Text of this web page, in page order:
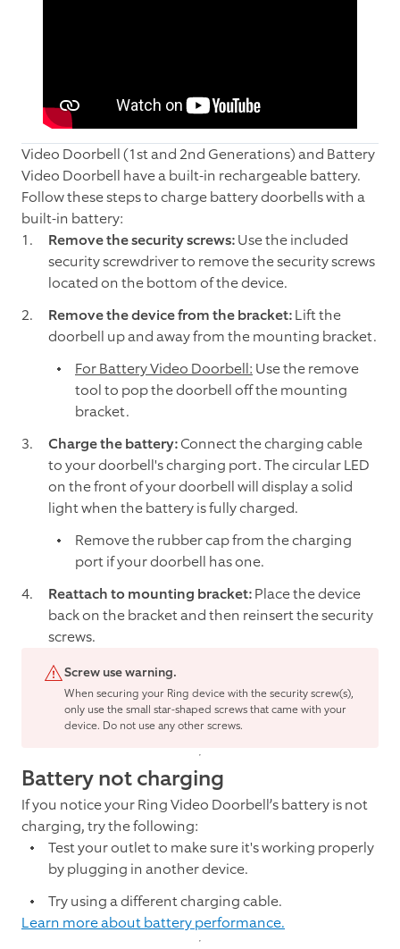
Video Doorbell (1st and 2nd Generations) and Battery
Video Doorbell have a built-in rechargeable battery.
Follow these steps to charge battery doorbells with a
built-in battery:
Remove the security screws:Use the included
security screwdriver to remove the security screws
located on the bottom of the device.
Remove the device from the bracket:Lift the
doorbell up and away from the mounting bracket.
For Battery Video Doorbell: Use the remove
tool to pop the doorbell off the mounting
bracket.
Charge the battery:Connect the charging cable
to your doorbell's charging port. The circular LED
on the front of your doorbell will display a solid
light when the battery is fully charged.
Remove the rubber cap from the charging
port if your doorbell has one.
Reattach to mounting bracket:Place the device
back on the bracket and then reinsert the security
screws.
Screw use warning.
When securing your Ring device with the security screw(s),
only use the small star-shaped screws that came with your
device. Do not use any other screws.
Battery not charging
If you notice your Ring Video Doorbell’s battery is not
charging, try the following:
Test your outlet to make sure it's working properly
by plugging in another device.
Try using a different charging cable.
Learn more about battery performance.